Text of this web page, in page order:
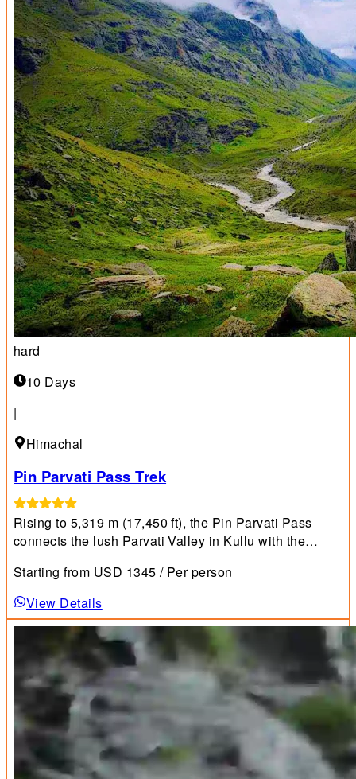
hard
10 Days
|
Himachal
Pin Parvati Pass Trek
Rising to 5,319 m (17,450 ft), the Pin Parvati Pass
connects the lush Parvati Valley in Kullu with the
Starting from USD 1345 / Per person
View Details